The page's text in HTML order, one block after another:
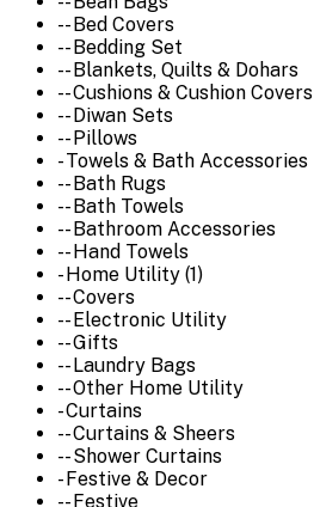
-- Bed Covers
-- Bedding Set
-- Blankets, Quilts & Dohars
-- Cushions & Cushion Covers
-- Diwan Sets
-- Pillows
- Towels & Bath Accessories
-- Bath Rugs
-- Bath Towels
-- Bathroom Accessories
-- Hand Towels
- Home Utility (1)
-- Covers
-- Electronic Utility
-- Gifts
-- Laundry Bags
-- Other Home Utility
- Curtains
-- Curtains & Sheers
-- Shower Curtains
- Festive & Decor
-- Festive